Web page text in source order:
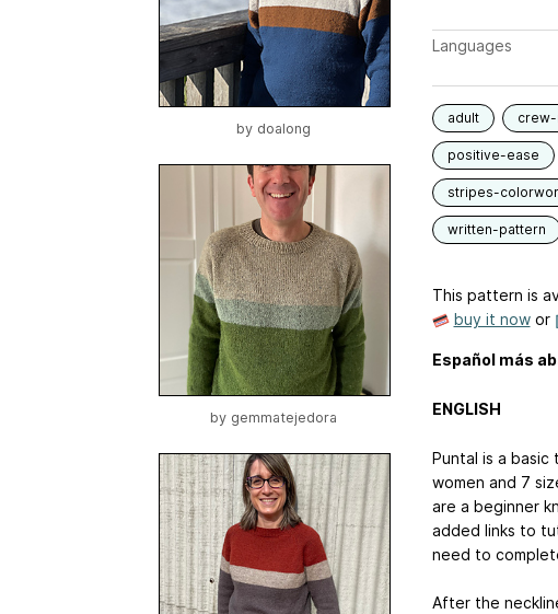
by doalong
by gemmatejedora
Languages
adult
positive-ease
stripes-
written-pattern
This pattern is
buy it nowor
Español más
ENGLISH
Puntal is a
women and 7
are a beginner
added links to
need to
After the